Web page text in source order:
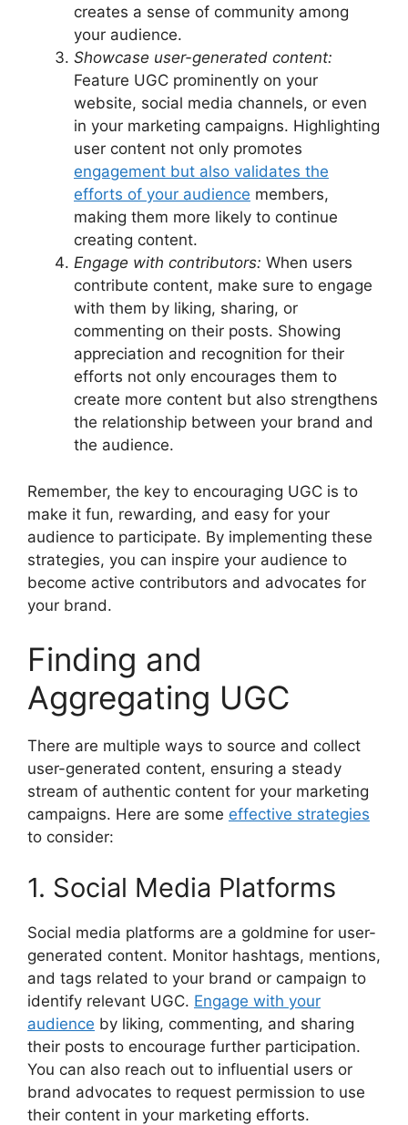
creates a sense of community among
your audience.
Showcase user-generated content:
Feature UGC prominently on your
website, social media channels, or even
in your marketing campaigns. Highlighting
user content not only promotes
engagement but also validates the
efforts of your audience members,
making them more likely to continue
creating content.
Engage with contributors: When users
contribute content, make sure to engage
with them by liking, sharing, or
commenting on their posts. Showing
appreciation and recognition for their
efforts not only encourages them to
create more content but also strengthens
the relationship between your brand and
the audience.
Remember, the key to encouraging UGC is to
make it fun, rewarding, and easy for your
audience to participate. By implementing these
strategies, you can inspire your audience to
become active contributors and advocates for
your brand.
Finding and
Aggregating UGC
There are multiple ways to source and collect
user-generated content, ensuring a steady
stream of authentic content for your marketing
campaigns. Here are some effective strategies
to consider:
1. Social Media Platforms
Social media platforms are a goldmine for user-
generated content. Monitor hashtags, mentions,
and tags related to your brand or campaign to
identify relevant UGC. Engage with your
audience by liking, commenting, and sharing
their posts to encourage further participation.
You can also reach out to influential users or
brand advocates to request permission to use
their content in your marketing efforts.